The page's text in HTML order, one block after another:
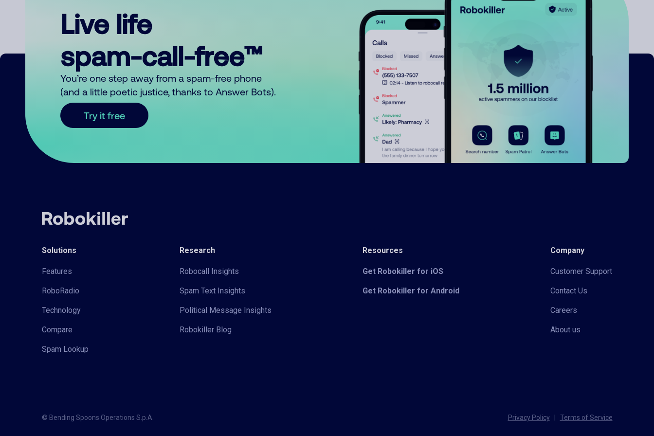
Live life
spam-call-free™
You’re one step away from a spam-free phone
(and a little poetic justice, thanks to Answer Bots).
Try it free
Solutions
Features
RoboRadio
Technology
Compare
Spam Lookup
Research
Robocall Insights
Spam Text Insights
Political Message Insights
Robokiller Blog
Resources
Get Robokiller for iOS
Get Robokiller for Android
Company
Customer Support
Contact Us
Careers
About us
© Bending Spoons Operations S.p.A. Privacy Policy Terms of Service